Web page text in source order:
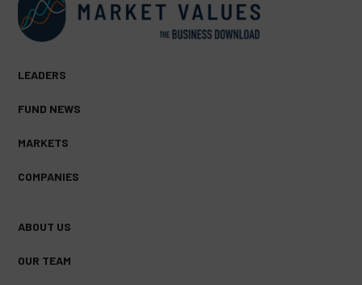
LEADERS
FUND NEWS
MARKETS
COMPANIES
ABOUT US
OUR TEAM